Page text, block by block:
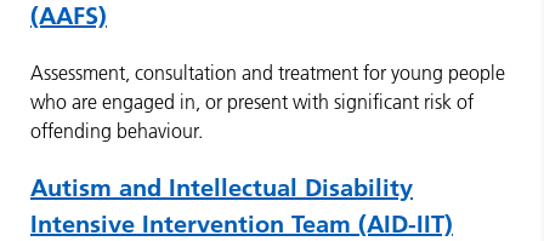
(AAFS)
Assessment, consultation and treatment for young people
who are engaged in, or present with significant risk of
offending behaviour.
Autism and Intellectual Disability
Intensive Intervention Team (AID-IIT)